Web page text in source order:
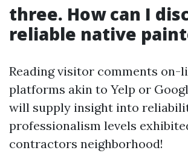
three. How can I
reliable native
Reading visitor comments on-
platforms akin to Yelp or
will supply insight into
professionalism levels
contractors neighborhood!